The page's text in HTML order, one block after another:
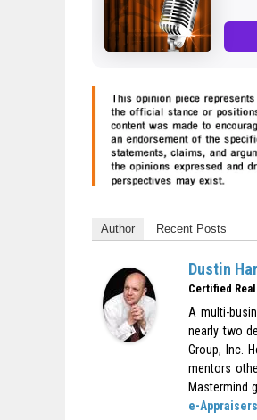
Author Recent Posts
Dustin
Certified
A multi-
nearly two
Group, Inc.
mentors
Mastermind
e-